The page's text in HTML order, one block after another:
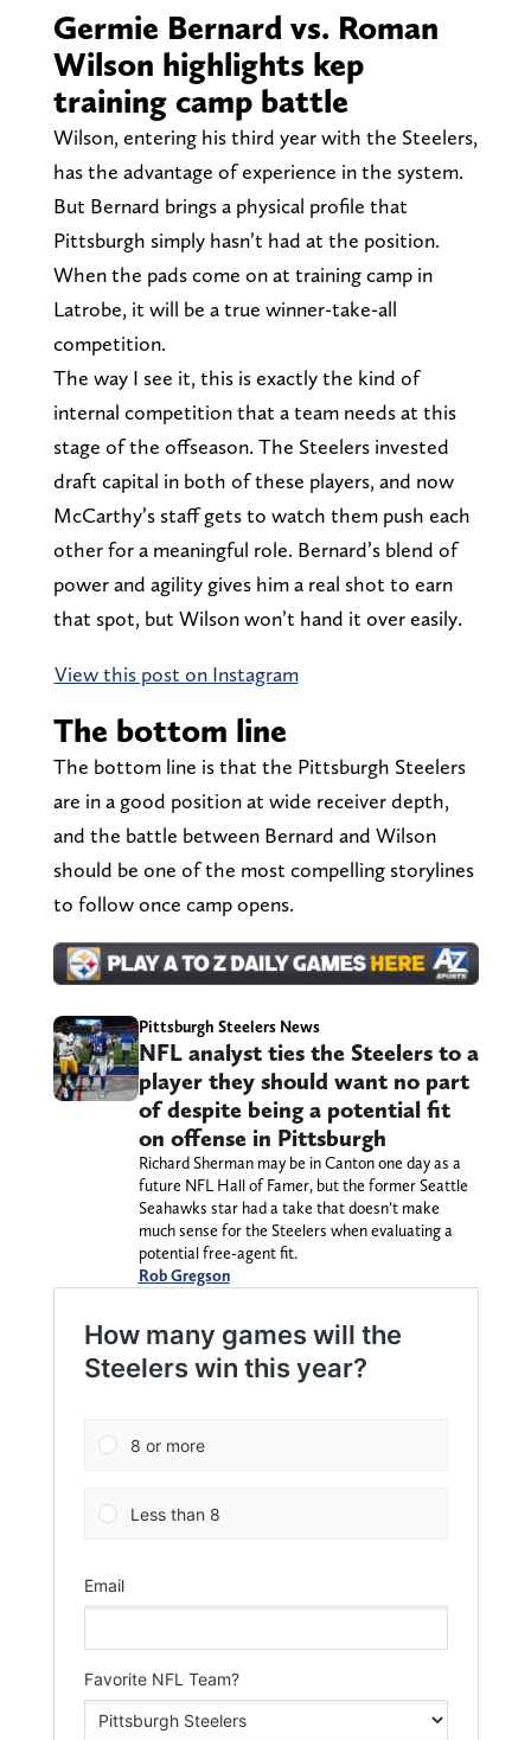
Germie Bernard vs. Roman
Wilson highlights kep
training camp battle
Wilson, entering his third year with the Steelers,
has the advantage of experience in the system.
But Bernard brings a physical profile that
Pittsburgh simply hasn’t had at the position.
When the pads come on at training camp in
Latrobe, it will be a true winner-take-all
competition.
The way I see it, this is exactly the kind of
internal competition that a team needs at this
stage of the offseason. The Steelers invested
draft capital in both of these players, and now
McCarthy’s staff gets to watch them push each
other for a meaningful role. Bernard’s blend of
power and agility gives him a real shot to earn
that spot, but Wilson won’t hand it over easily.
View this post on Instagram
The bottom line
The bottom line is that the Pittsburgh Steelers
are in a good position at wide receiver depth,
and the battle between Bernard and Wilson
should be one of the most compelling storylines
to follow once camp opens.
Pittsburgh Steelers News
NFL analyst ties the Steelers to a
player they should want no part
of despite being a potential fit
on offense in Pittsburgh
Richard Sherman may be in Canton one day as a
future NFL Hall of Famer, but the former Seattle
Seahawks star had a take that doesn’t make
much sense for the Steelers when evaluating a
potential free-agent fit.
Rob Gregson